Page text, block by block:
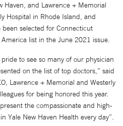
Haven, and Lawrence + Memorial
Hospital in Rhode Island, and
selected for Connecticut
America list in the June 2021 issue.
pride to see so many of our physician
on the list of top doctors,” said
Lawrence + Memorial and Westerly
for being honored this year.
the compassionate and high-
Yale New Haven Health every day”.